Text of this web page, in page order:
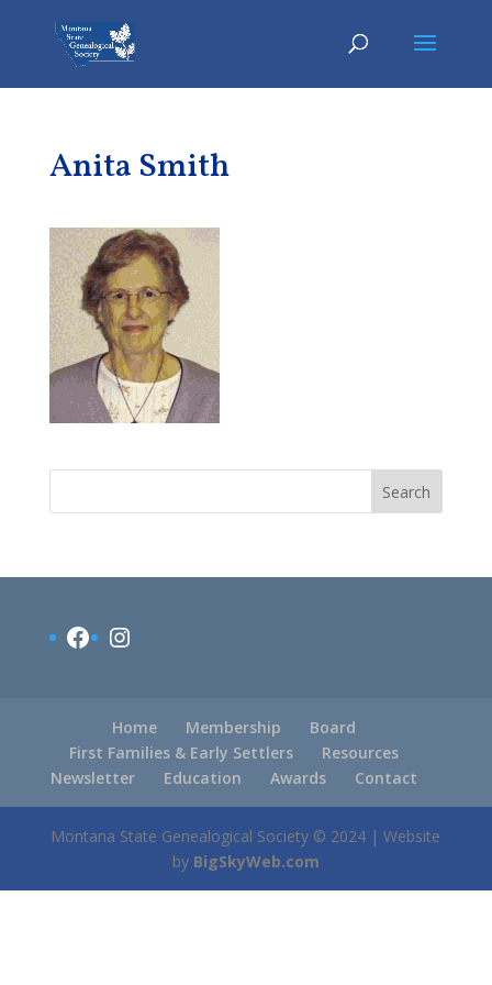
Anita Smith
Search
Facebook
Instagram
Home Membership
Board
First Families & Early Settlers
Resources
Newsletter
Education Awards Contact
Montana State Genealogical Society © 2024 | Website
by BigSkyWeb.com